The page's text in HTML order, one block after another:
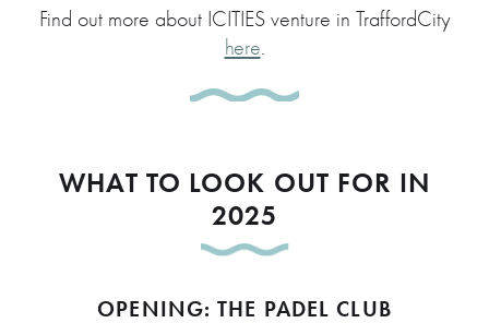
Find out more about ICITIES venture in TraffordCity
here
WHAT TO LOOK OUT FOR IN
2025
OPENING: THE PADEL CLUB